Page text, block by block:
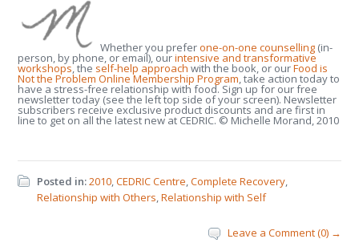
Whether you preferone-on-one counselling (in-
person, by phone, or email), ourintensive and transformative
workshops, the self-help approach with the book, or ourFood is
Not the Problem Online Membership Program, take action today to
have a stress-free relationship with food. Sign up for our free
newsletter today (see the left top side of your screen). Newsletter
subscribers receive exclusive product discounts and are first in
line to get on all the latest new at CEDRIC. © Michelle Morand, 2010
Posted in:2010,CEDRIC Centre,Complete Recovery,
Relationship with Others,Relationship with Self
Leave a Comment (0) →